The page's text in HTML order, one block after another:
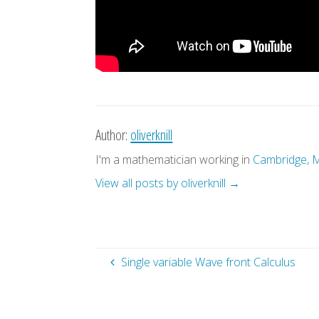
Author: oliverknill
I'm a mathematician working in Cambridge,
View all posts by oliverknill →
Single variable Wave front Calculus